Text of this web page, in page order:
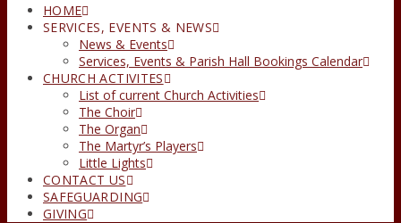
HOME
SERVICES, EVENTS & NEWS
News & Events
Services, Events & Parish Hall Bookings Calendar
CHURCH ACTIVITES
List of current Church Activities
The Choir
The Organ
The Martyr’s Players
Little Lights
CONTACT US
SAFEGUARDING
GIVING